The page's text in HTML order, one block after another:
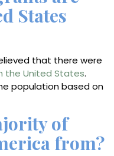
States
that there were
the United States.
population based on
of
from?